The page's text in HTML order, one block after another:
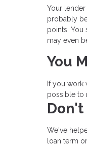
Your lender
probably
points. You
may even
You
If you work
possible to
Don't
We've
loan term